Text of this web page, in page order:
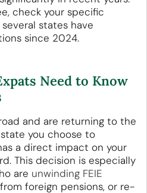
check your specific
states have
since 2024.
Need to Know
and are returning to the
you choose to
a direct impact on your
This decision is especially
are unwinding FEIE
foreign pensions, or re-